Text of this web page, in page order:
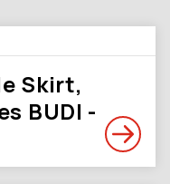
Skirt,
BUDI -